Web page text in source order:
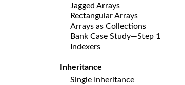
Jagged Arrays
Rectangular Arrays
Arrays as Collections
Bank Case Study—Step 1
Indexers
Inheritance
Single Inheritance